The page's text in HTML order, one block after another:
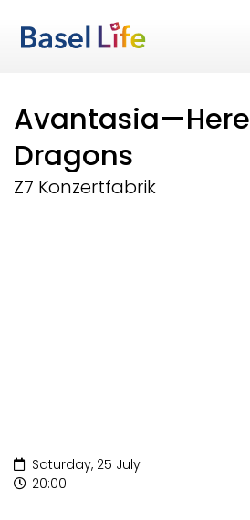
Dragons
Z7 Konzertfabrik
Saturday, 25 July
20:00